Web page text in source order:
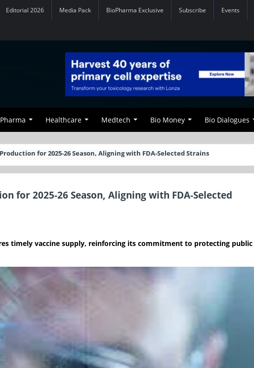
Editorial 2026 Media Pack BioPharma Exclusive Subscribe Events
Healthcare Medtech Bio Money Bio Dialogues
for 2025-26 Season, Aligning with FDA-Selected Strains
for 2025-26 Season, Aligning with FDA-Selected
timely vaccine supply, reinforcing its commitment to protecting public